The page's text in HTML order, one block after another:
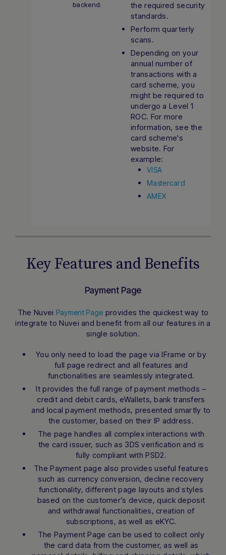
backend.
the required security
standards.
Perform quarterly
scans.
Depending on your
annual number of
transactions with a
card scheme, you
might be required to
undergo a Level 1
ROC. For more
information, see the
card scheme's
website. For
example:
VISA
Mastercard
AMEX
Key Features and Benefits
Payment Page
The Nuvei Payment Page provides the quickest way to
integrate to Nuvei and benefit from all our features in a
single solution.
You only need to load the page via IFrame or by
full page redirect and all features and
functionalities are seamlessly integrated.
It provides the full range of payment methods –
credit and debit cards, eWallets, bank transfers
and local payment methods, presented smartly to
the customer, based on their IP address.
The page handles all complex interactions with
the card issuer, such as 3DS verification and is
fully compliant with PSD2.
The Payment page also provides useful features
such as currency conversion, decline recovery
functionality, different page layouts and styles
based on the customer’s device, quick deposit
and withdrawal functionalities, creation of
subscriptions, as well as eKYC.
The Payment Page can be used to collect only
the card data from the customer, as well as
Hi there! How can I assist you today?
Type a message below to start a